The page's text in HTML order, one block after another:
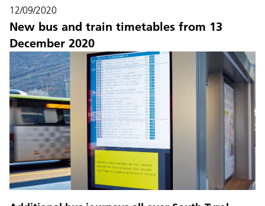
Language:
DEU
ITA LAD ENG
12/09/2020
New bus and train timetables from 13
December 2020